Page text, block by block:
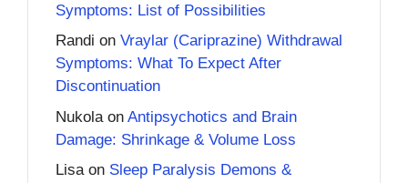
Symptoms: List of Possibilities
Randi on Vraylar (Cariprazine) Withdrawal
Symptoms: What To Expect After
Discontinuation
Nukola on Antipsychotics and Brain
Damage: Shrinkage & Volume Loss
Lisaon Sleep Paralysis Demons &